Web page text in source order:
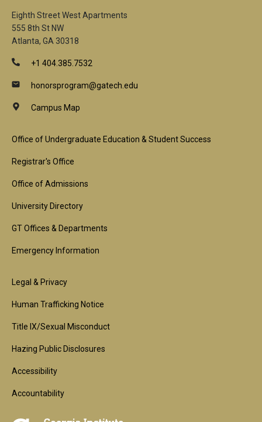
Eighth Street West Apartments
555 8th St NW
Atlanta, GA 30318
+1 404.385.7532
honorsprogram@gatech.edu
Campus Map
Footer
1st
Block
Office of Undergraduate Education & Student Success
Registrar's Office
Office of Admissions
University Directory
GT Offices & Departments
Emergency Information
Footer
2nd
Block
Legal & Privacy
Human Trafficking Notice
Title IX/Sexual Misconduct
Hazing Public Disclosures
Accessibility
Accountability